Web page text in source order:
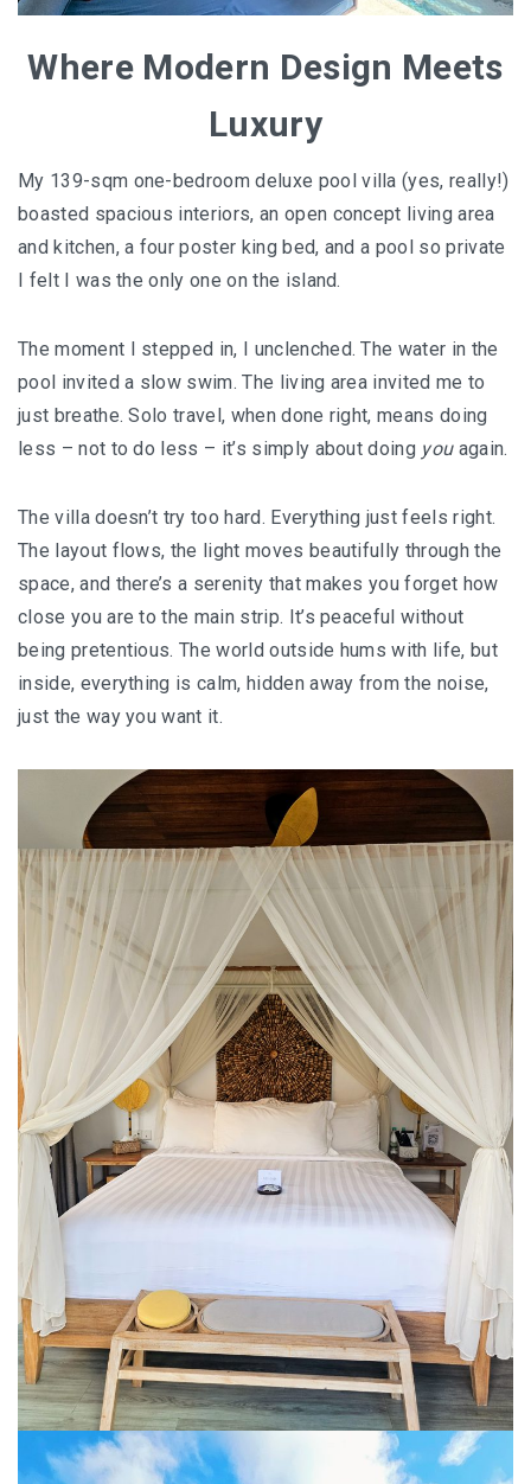
AND LAUGHTER
NORTH BALI : THE UNTAPPED TREASURE
PAPUA
JAPAN
JAPAN : A STORY OF RESPECT AND KINDNESS
TALE
KAZAKHSTAN
KAZAKHSTAN – ULTIMATE SNOWBOARDING
EXPERIENCE IN SHYMBULAK
MALAYSIA
BEST SUNSET IN LANGKAWI: 6 PLACES YOU
SHOULDN’T MISS
DREAM FOREST LANGKAWI: A DIFFERENT
SIDE OF THE ISLAND AFTER DARK
PELANGI BEACH RESORT & SPA LANGKAWI :
AUTHENTICALLY LANGKAWI
AMBONG AMBONG RAINFOREST RETREAT –
A LUXURY HAVEN FOR THE SOUL
BERJAYA LANGKAWI RESORT – A NATURE
ESCAPE
ISLAND SOUL
DISCOVER LA VILLA LANGKAWI – A LUXURY
POOL VILLA RETREAT
GOLDEN BAMBOO CAFE – WHERE NATURE
INSPIRES DESIGN
Where Modern Design Meets
Luxury
My 139-sqm one-bedroom deluxe pool villa (yes, really!)
boasted spacious interiors, an open concept living area
and kitchen, a four poster king bed, and a pool so private
I felt I was the only one on the island.
The moment I stepped in, I unclenched. The water in the
pool invited a slow swim. The living area invited me to
just breathe. Solo travel, when done right, means doing
less – not to do less – it’s simply about doing youagain.
The villa doesn’t try too hard. Everything just feels right.
The layout flows, the light moves beautifully through the
space, and there’s a serenity that makes you forget how
close you are to the main strip. It’s peaceful without
being pretentious. The world outside hums with life, but
inside, everything is calm, hidden away from the noise,
just the way you want it.